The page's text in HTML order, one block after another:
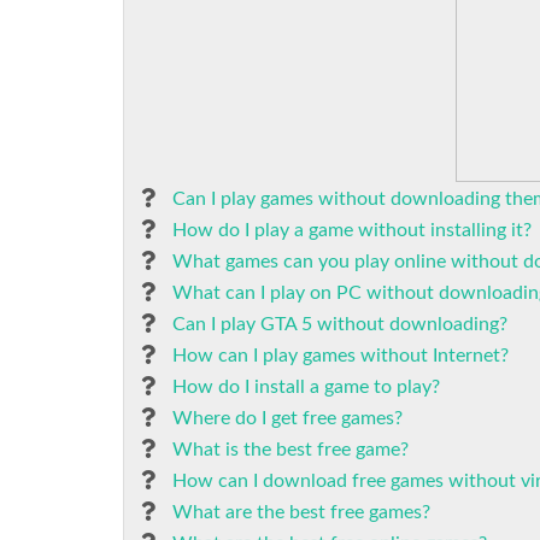
Can I play games without downloading
How do I play a game without installing it?
What games can you play online without
What can I play on PC without
Can I play GTA 5 without downloading?
How can I play games without Internet?
How do I install a game to play?
Where do I get free games?
What is the best free game?
How can I download free games without
What are the best free games?